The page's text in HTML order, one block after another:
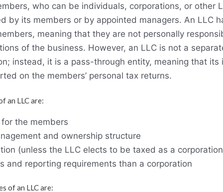
who can be individuals, corporations, or other
by its members or by appointed managers. An LLC
meaning that they are not personally
of the business. However, an LLC is not a
instead, it is a pass-through entity, meaning that its
on the members’ personal tax returns.
an LLC are:
the members
and ownership structure
(unless the LLC elects to be taxed as a
and reporting requirements than a corporation
of an LLC are: